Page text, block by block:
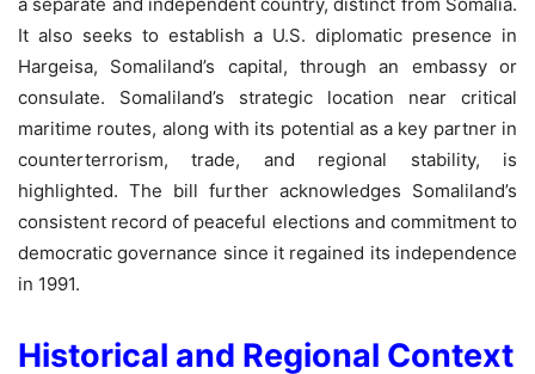
a separate and independent country, distinct from Somalia.
It also seeks to establish a U.S. diplomatic presence in
Hargeisa, Somaliland’s capital, through an embassy or
consulate. Somaliland’s strategic location near critical
maritime routes, along with its potential as a key partner in
counterterrorism, trade, and regional stability, is
highlighted. The bill further acknowledges Somaliland’s
consistent record of peaceful elections and commitment to
democratic governance since it regained its independence
in 1991.
Historical and Regional Context